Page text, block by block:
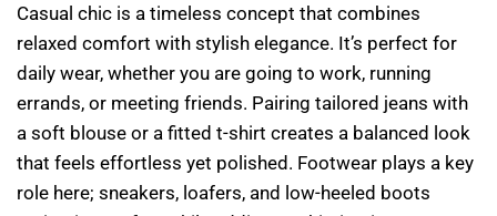
Casual chic is a timeless concept that combines
relaxed comfort with stylish elegance. It’s perfect for
daily wear, whether you are going to work, running
errands, or meeting friends. Pairing tailored jeans with
a soft blouse or a fitted t-shirt creates a balanced look
that feels effortless yet polished. Footwear plays a key
role here; sneakers, loafers, and low-heeled boots